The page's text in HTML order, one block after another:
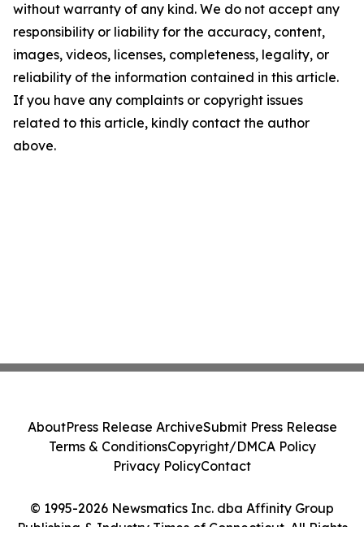
without warranty of any kind. We do not accept any
responsibility or liability for the accuracy, content,
images, videos, licenses, completeness, legality, or
reliability of the information contained in this article.
If you have any complaints or copyright issues
related to this article, kindly contact the author
above.
© 1995-2026 Newsmatics Inc. dba Affinity Group
Publishing & Industry Times of Connecticut. All Rights
AboutPress Release ArchiveSubmit Press Release
Terms & ConditionsCopyright/DMCA Policy
Privacy PolicyContact